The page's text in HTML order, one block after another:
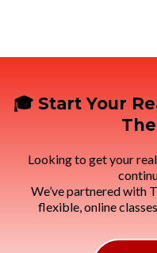
🎓 Start Your
Looking to get your
We’ve partnered with
flexible, online